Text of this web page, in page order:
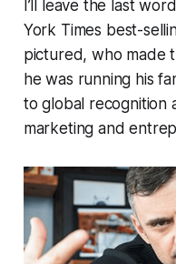
I’ll leave the last
York Times best-
pictured, who made
he was running his
to global recognition
marketing and